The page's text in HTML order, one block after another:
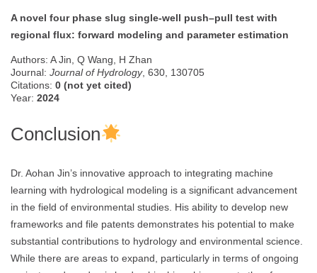
A novel four phase slug single-well push–pull test with
regional flux: forward modeling and parameter estimation
Authors: A Jin, Q Wang, H Zhan
Journal: Journal of Hydrology, 630, 130705
Citations: 0 (not yet cited)
Year: 2024
Conclusion
Dr. Aohan Jin’s innovative approach to integrating machine
learning with hydrological modeling is a significant advancement
in the field of environmental studies. His ability to develop new
frameworks and file patents demonstrates his potential to make
substantial contributions to hydrology and environmental science.
While there are areas to expand, particularly in terms of ongoing